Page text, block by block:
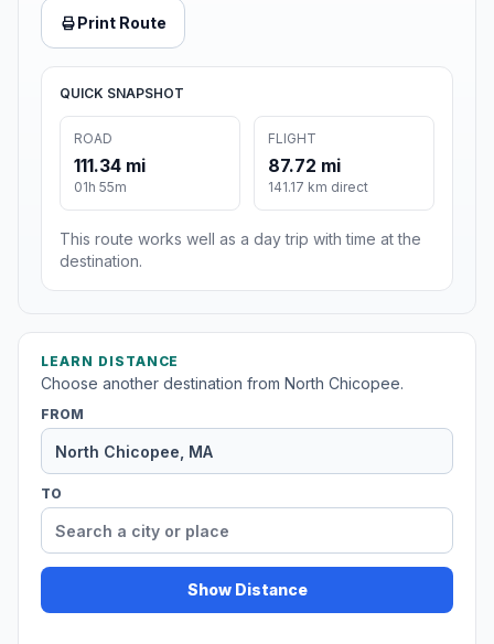
Print Route
QUICK SNAPSHOT
ROAD
111.34 mi
01h 55m
FLIGHT
87.72 mi
141.17 km direct
This route works well as a day trip with time at the
destination.
LEARN DISTANCE
Choose another destination from North Chicopee.
FROM
TO
Show Distance